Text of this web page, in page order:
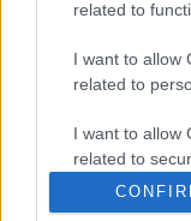
related to
I want to allow
related to
I want to allow
related to
functionality
user protection.